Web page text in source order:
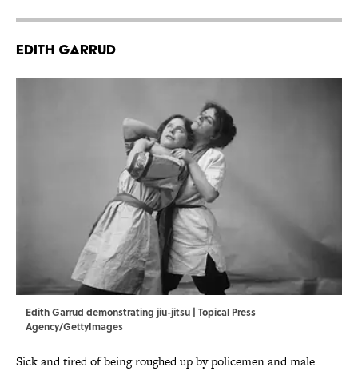
Edith Garrud
Edith Garrud demonstrating jiu-jitsu | Topical Press
Agency/GettyImages
Sick and tired of being roughed up by policemen and male